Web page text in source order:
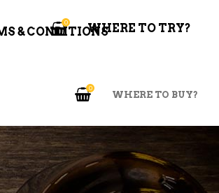
& CONDITIONS
0
WHERE TO BUY?
0 WHERE TO TRY?